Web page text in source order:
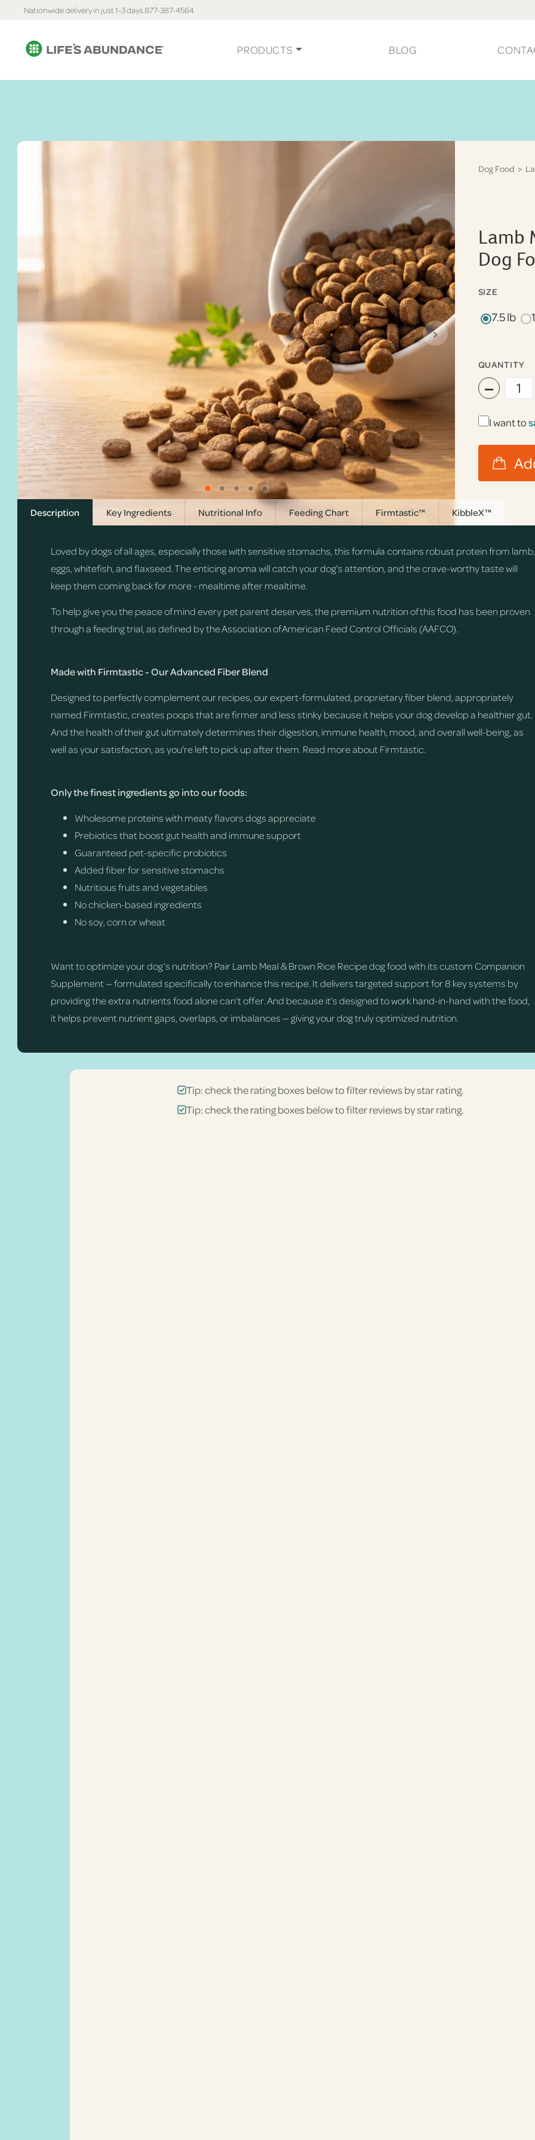
Nationwide delivery in just 1-3 days.877-387-4564
PRODUCTS BLOG
›
Dog Food>
Lamb
Dog
SIZE
7.5 lb
QUANTITY
−
I want to
Description Key Ingredients Nutritional Info Feeding Chart Firmtastic™ KibbleX™
Loved by dogs of all ages, especially those with sensitive stomachs, this formula contains robust protein from lamb,
eggs, whitefish, and flaxseed. The enticing aroma will catch your dog's attention, and the crave-worthy taste will
keep them coming back for more - mealtime after mealtime.
To help give you the peace of mind every pet parent deserves, the premium nutrition of this food has been proven
through a feeding trial, as defined by the Association of American Feed Control Officials (AAFCO).
Made with Firmtastic - Our Advanced Fiber Blend
Designed to perfectly complement our recipes, our expert-formulated, proprietary fiber blend, appropriately
named Firmtastic, creates poops that are firmer and less stinky because it helps your dog develop a healthier gut.
And the health of their gut ultimately determines their digestion, immune health, mood, and overall well-being, as
well as your satisfaction, as you're left to pick up after them.Read more about Firmtastic.
Only the finest ingredients go into our foods:
Wholesome proteins with meaty flavors dogs appreciate
Prebiotics that boost gut health and immune support
Guaranteed pet-specific probiotics
Added fiber for sensitive stomachs
Nutritious fruits and vegetables
No chicken-based ingredients
No soy, corn or wheat
Want to optimize your dog’s nutrition? Pair Lamb Meal & Brown Rice Recipe dog food with its custom Companion
Supplement — formulated specifically to enhance this recipe. It delivers targeted support for 8 key systems by
providing the extra nutrients food alone can’t offer. And because it’s designed to work hand-in-hand with the food,
it helps prevent nutrient gaps, overlaps, or imbalances — giving your dog truly optimized nutrition.
Tip: check the rating boxes below to filter reviews by star rating.
Tip: check the rating boxes below to filter reviews by star rating.